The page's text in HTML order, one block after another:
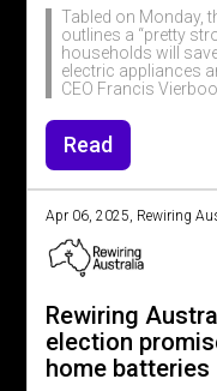
Tabled on Monday,
outlines a “pretty
households will
electric appliances
CEO Francis
Read
Apr 06, 2025, Rewiring
Rewiring
election
home batteries